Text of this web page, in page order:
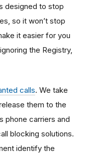
designed to stop
so it won’t stop
it easier for you
the Registry,
calls. We take
them to the
phone carriers and
blocking solutions.
identify the